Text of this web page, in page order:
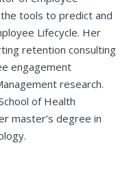
tools to predict and
Lifecycle. Her
retention consulting
engagement
research.
of Health
master’s degree in